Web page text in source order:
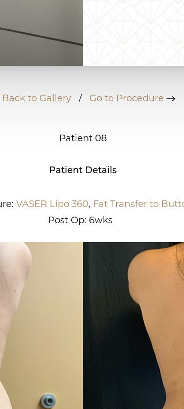
Back to Gallery / Go to Procedure
Patient 08
Patient Details
VASER Lipo 360, Fat Transfer to
Post Op: 6wks